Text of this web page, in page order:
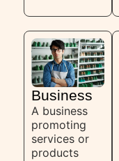
Business
A business
promoting
services or
products